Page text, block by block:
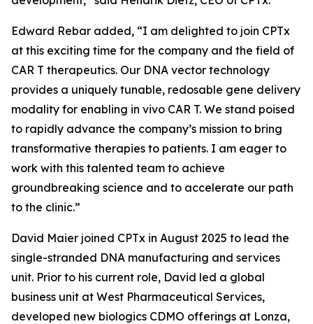
Edward Rebar added, “I am delighted to join CPTx
at this exciting time for the company and the field of
CAR T therapeutics. Our DNA vector technology
provides a uniquely tunable, redosable gene delivery
modality for enabling in vivo CAR T. We stand poised
to rapidly advance the company’s mission to bring
transformative therapies to patients. I am eager to
work with this talented team to achieve
groundbreaking science and to accelerate our path
to the clinic.”
David Maier joined CPTx in August 2025 to lead the
single-stranded DNA manufacturing and services
unit. Prior to his current role, David led a global
business unit at West Pharmaceutical Services,
developed new biologics CDMO offerings at Lonza,